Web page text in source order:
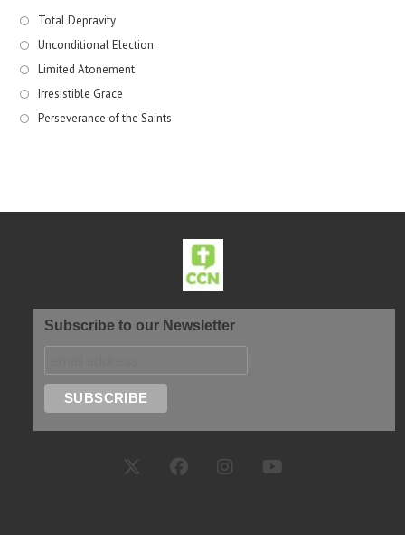
Total Depravity
Unconditional Election
Limited Atonement
Irresistible Grace
Perseverance of the Saints
Subscribe to our Newsletter